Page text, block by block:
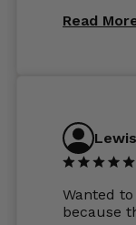
Read
Wanted
because